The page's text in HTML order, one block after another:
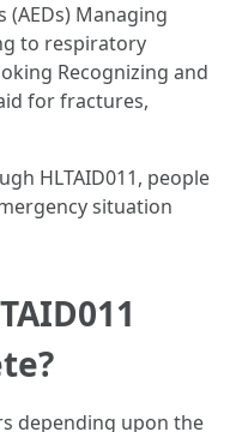
Managing
to respiratory
Recognizing and
for fractures,
HLTAID011, people
situation
depending upon the